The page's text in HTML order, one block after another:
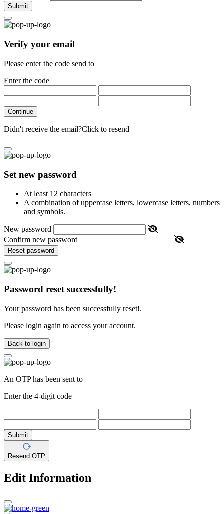
Submit
Verify your email
Please enter the code send to
Enter the code
Continue
Didn't receive the email?Click to resend
Set new password
At least 12 characters
A combination of uppercase letters, lowercase letters, numbers
and symbols.
New password
Confirm new password
Reset password
Password reset successfully!
Your password has been successfully reset!.
Please login again to access your account.
Back to login
An OTP has been sent to
Enter the 4-digit code
Submit
Resend OTP
Edit Information